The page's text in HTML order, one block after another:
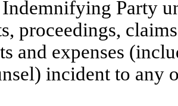
Party
proceedings,
and expenses
incident to any